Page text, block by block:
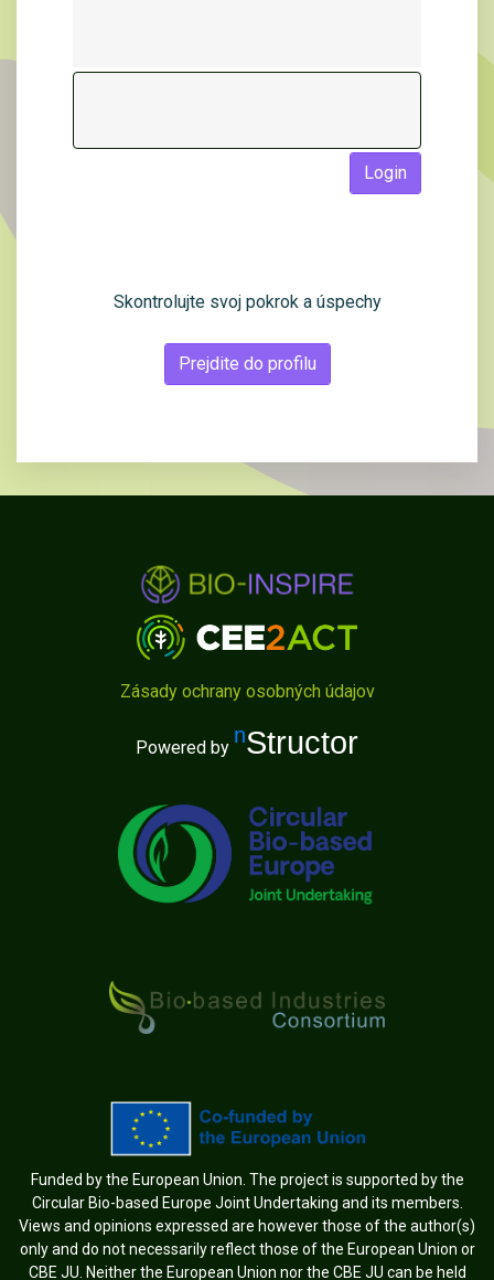
Login
Skontrolujte svoj pokrok a úspechy
Prejdite do profilu
Zásady ochrany osobných údajov
Powered by nStructor
Funded by the European Union. The project is supported by the
Circular Bio-based Europe Joint Undertaking and its members.
Views and opinions expressed are however those of the author(s)
only and do not necessarily reflect those of the European Union or
CBE JU. Neither the European Union nor the CBE JU can be held